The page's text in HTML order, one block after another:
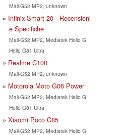
Mali-G52 MP2, unknown
Infinix Smart 20 - Recensioni
e Specifiche
Mali-G52 MP2, Mediatek Helio G
Helio G81 Ultra
Realme C100
Mali-G52 MP2, unknown
Motorola Moto G06 Power
Mali-G52 MP2, Mediatek Helio G
Helio G81 Ultra
Xiaomi Poco C85
Mali-G52 MP2, Mediatek Helio G